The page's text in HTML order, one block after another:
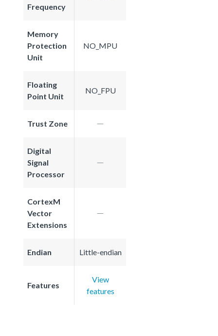
Frequency
Memory
Protection
Unit
NO_MPU
Floating
Point Unit
NO_FPU
Trust Zone
Digital
Signal
Processor
CortexM
Vector
Extensions
Endian Little-endian
Features
View
features